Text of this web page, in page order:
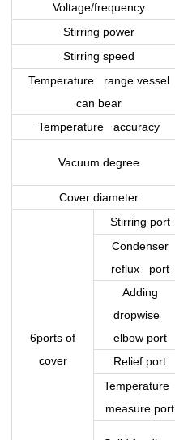
Voltage/frequency
Stirring power
Stirring speed
Temperature range vessel
can bear
Temperature accuracy
Vacuum degree
Cover diameter
6ports of
cover
Stirring port
Condenser
reflux port
Adding
dropwise
elbow port
Relief port
Temperature
measure port